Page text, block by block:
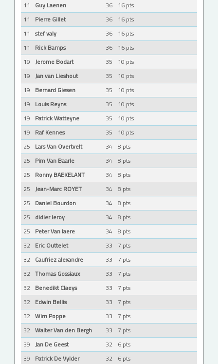
11
Guy Laenen 36
16 pts
11
Pierre Gillet 36
16 pts
11
stef valy 36
16 pts
11
Rick Bamps 36
16 pts
19 Jerome Bodart 35
10 pts
19 Jan van Lieshout 35
10 pts
19
Bernard Giesen 35
10 pts
19
Louis Reyns 35
10 pts
19
Patrick Watteyne 35
10 pts
19
Raf Kennes 35
10 pts
25
Lars Van Overtvelt 34
8 pts
25
Pim Van Baarle 34
8 pts
25
Ronny BAEKELANT 34
8 pts
25 Jean-Marc ROYET 34
8 pts
25
Daniel Bourdon 34
8 pts
25
didier leroy 34
8 pts
25
Peter Van laere 34
8 pts
32
Eric Outtelet 33
7 pts
32
Caufriez alexandre 33
7 pts
32 Thomas Gossiaux 33
7 pts
32
Benedikt Claeys 33
7 pts
32
Edwin Bellis 33
7 pts
32 Wim Poppe 33
7 pts
32 Walter Van den Bergh 33
7 pts
39 Jan De Geest 32
6 pts
39
Patrick De Vylder 32 6 pts